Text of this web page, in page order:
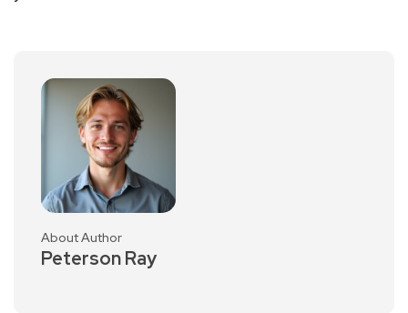
About Author
Peterson Ray